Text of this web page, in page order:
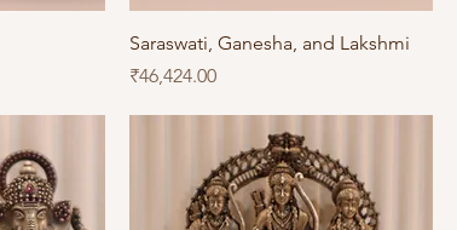
Saraswati, Ganesha, and Lakshmi
Price
₹46,424.00